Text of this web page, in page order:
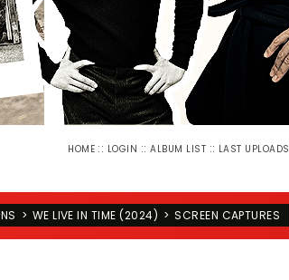
HOME :: LOGIN ::ALBUM LIST :: LAST UPLOADS
> WE LIVE IN TIME (2024) > SCREEN CAPTURES